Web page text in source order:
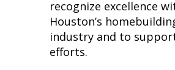
recognize excellence
Houston’s
industry and to
efforts.